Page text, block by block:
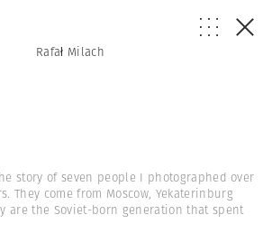
Rafał Milach
story of seven people I photographed over
They come from Moscow, Yekaterinburg
are the Soviet-born generation that spent